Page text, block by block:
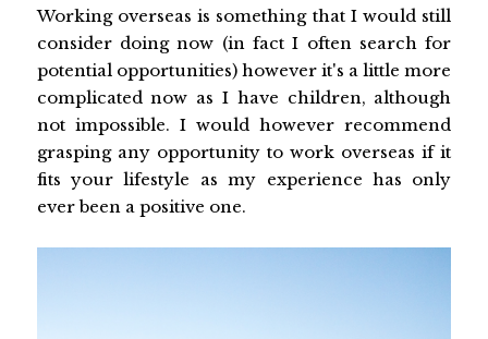
Working overseas is something that I would still
consider doing now (in fact I often search for
potential opportunities) however it's a little more
complicated now as I have children, although
not impossible. I would however recommend
grasping any opportunity to work overseas if it
fits your lifestyle as my experience has only
ever been a positive one.